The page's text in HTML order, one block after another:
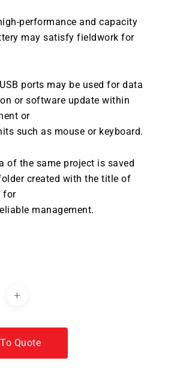
performance and capacity
may satisfy fieldwork for
ports may be used for data
or software update within
or
such as mouse or keyboard.
of the same project is saved
created with the title of
for
management.
Quote